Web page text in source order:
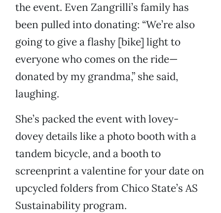
the event. Even Zangrilli’s family has
been pulled into donating: “We’re also
going to give a flashy [bike] light to
everyone who comes on the ride—
donated by my grandma,” she said,
laughing.
She’s packed the event with lovey-
dovey details like a photo booth with a
tandem bicycle, and a booth to
screenprint a valentine for your date on
upcycled folders from Chico State’s AS
Sustainability program.